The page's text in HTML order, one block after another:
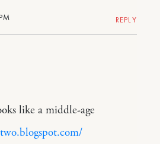
REPLY
like a middle-age